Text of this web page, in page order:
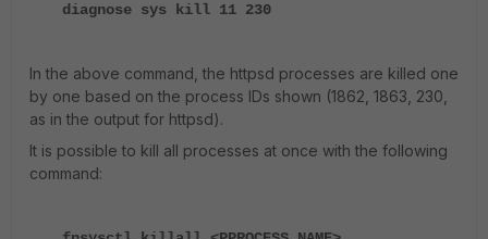
diagnose sys kill 11 230
In the above command, the httpsd processes are killed one
by one based on the process IDs shown (1862, 1863, 230,
as in the output for httpsd).
It is possible to kill all processes at once with the following
command: